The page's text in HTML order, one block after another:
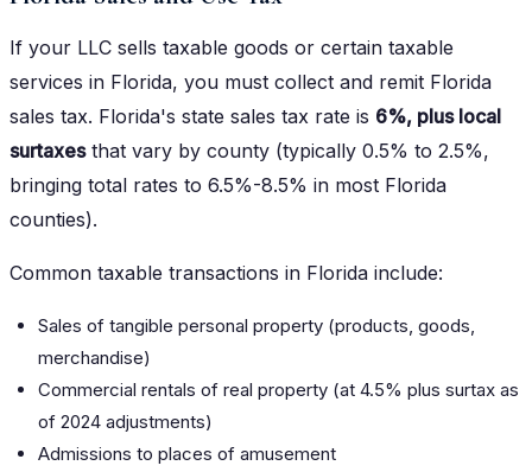
If your LLC sells taxable goods or certain taxable
services in Florida, you must collect and remit Florida
sales tax. Florida's state sales tax rate is 6%, plus local
surtaxesthat vary by county (typically 0.5% to 2.5%,
bringing total rates to 6.5%-8.5% in most Florida
counties).
Common taxable transactions in Florida include:
Sales of tangible personal property (products, goods,
merchandise)
Commercial rentals of real property (at 4.5% plus surtax as
of 2024 adjustments)
Admissions to places of amusement